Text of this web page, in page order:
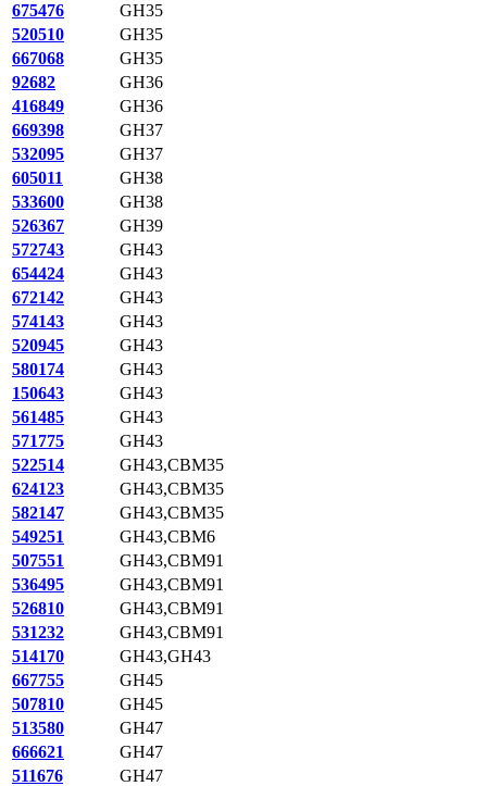
675476
GH35
520510
GH35
667068
GH35
92682
GH36
416849
GH36
669398
GH37
532095
GH37
605011
GH38
533600
GH38
526367
GH39
572743
GH43
654424
GH43
672142
GH43
574143
GH43
520945
GH43
580174
GH43
150643
GH43
561485
GH43
571775
GH43
522514
GH43,CBM35
624123
GH43,CBM35
582147
GH43,CBM35
549251
GH43,CBM6
507551
GH43,CBM91
536495
GH43,CBM91
526810
GH43,CBM91
531232
GH43,CBM91
514170
GH43,GH43
667755
GH45
507810
GH45
513580
GH47
666621
GH47
511676
GH47